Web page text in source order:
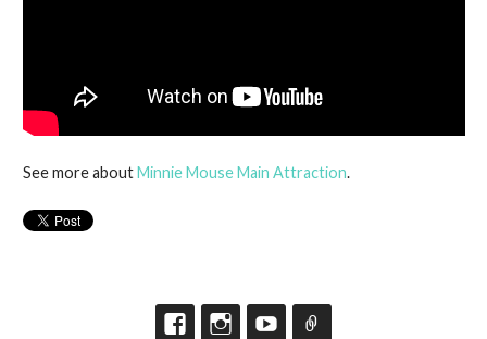
See more aboutMinnie Mouse Main Attraction.